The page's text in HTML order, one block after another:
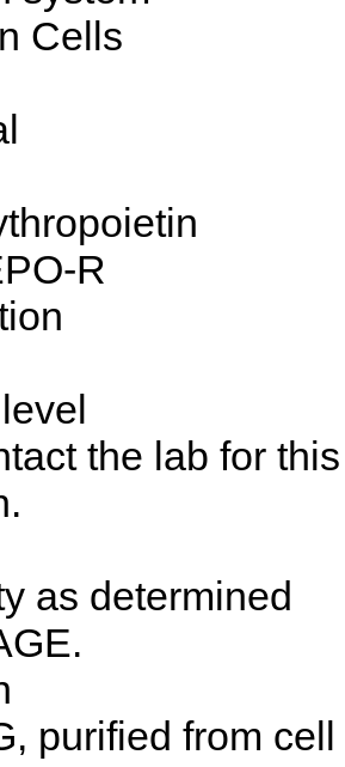
Cells
R
the lab for this
as determined
purified from cell